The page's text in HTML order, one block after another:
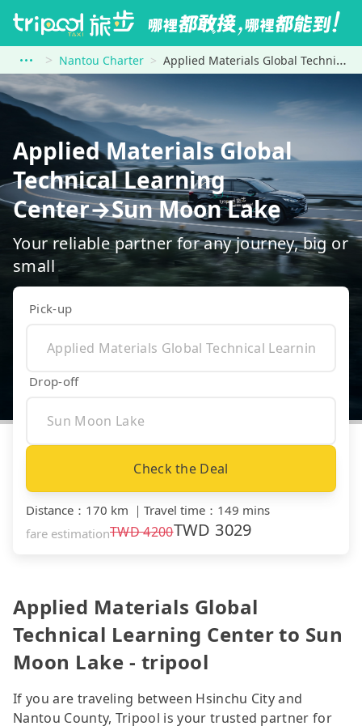
Nantou Charter Applied Materials Global Technical Learning Center to Sun Moon Lake
Applied Materials Global
Technical Learning
Center→Sun Moon Lake
Your reliable partner for any journey, big or
small
Pick-up
Drop-off
Check the Deal
Distance ： 170 km ｜ Travel time ： 149 mins
fare estimationTWD4200TWD 3029
Applied Materials Global
Technical Learning Center to Sun
Moon Lake - tripool
If you are traveling between Hsinchu City and
Nantou County, Tripool is your trusted partner for